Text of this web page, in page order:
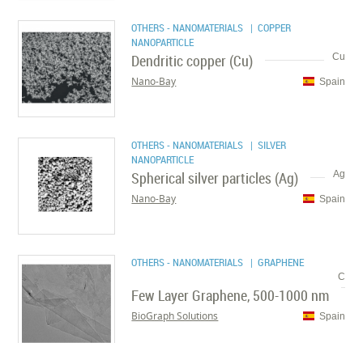
OTHERS - NANOMATERIALS | COPPER
NANOPARTICLE
Cu
Dendritic copper (Cu)
Spain
Nano-Bay
OTHERS - NANOMATERIALS | SILVER
NANOPARTICLE
Ag
Spherical silver particles (Ag)
Spain
Nano-Bay
OTHERS - NANOMATERIALS | GRAPHENE
C
Few Layer Graphene, 500-1000 nm
Spain
BioGraph Solutions